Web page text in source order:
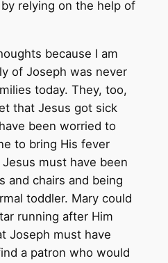
relying on the help of
because I am
of Joseph was never
today. They, too,
that Jesus got sick
been worried to
to bring His fever
must have been
and chairs and being
toddler. Mary could
running after Him
Joseph must have
a patron who would